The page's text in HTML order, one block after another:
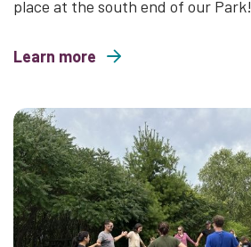
place at the south end of our Park!
Learn more
about Movies Under the Stars 2026
Thumbnail